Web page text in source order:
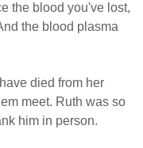
the blood you've lost,
the blood plasma
died from her
meet. Ruth was so
him in person.